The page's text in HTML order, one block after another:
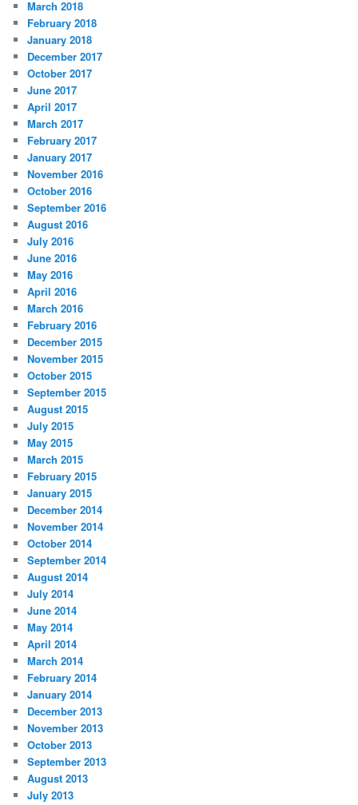
March 2018
February 2018
January 2018
December 2017
October 2017
June 2017
April 2017
March 2017
February 2017
January 2017
November 2016
October 2016
September 2016
August 2016
July 2016
June 2016
May 2016
April 2016
March 2016
February 2016
December 2015
November 2015
October 2015
September 2015
August 2015
July 2015
May 2015
March 2015
February 2015
January 2015
December 2014
November 2014
October 2014
September 2014
August 2014
July 2014
June 2014
May 2014
April 2014
March 2014
February 2014
January 2014
December 2013
November 2013
October 2013
September 2013
August 2013
July 2013